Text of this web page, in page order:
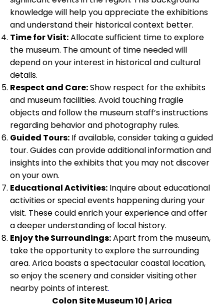
knowledge will help you appreciate the exhibitions
and understand their historical context better.
Time for Visit:Allocate sufficient time to explore
the museum. The amount of time needed will
depend on your interest in historical and cultural
details.
Respect and Care:Show respect for the exhibits
and museum facilities. Avoid touching fragile
objects and follow the museum staff’s instructions
regarding behavior and photography rules.
Guided Tours: If available, consider taking a guided
tour. Guides can provide additional information and
insights into the exhibits that you may not discover
on your own.
Educational Activities: Inquire about educational
activities or special events happening during your
visit. These could enrich your experience and offer
a deeper understanding of local history.
Enjoy the Surroundings:Apart from the museum,
take the opportunity to explore the surrounding
area. Arica boasts a spectacular coastal location,
so enjoy the scenery and consider visiting other
nearby points of interest.
Colon Site Museum 10 | Arica